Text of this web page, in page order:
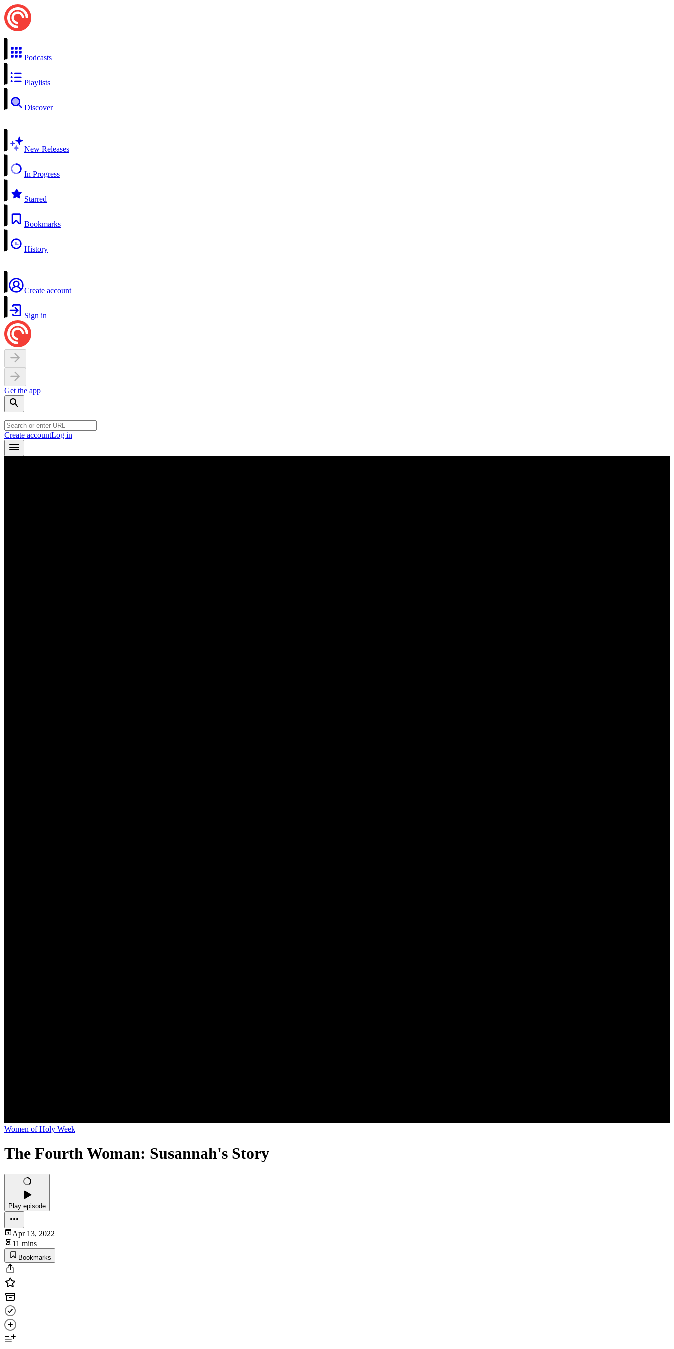
Podcasts
Playlists
Discover
New Releases
In Progress
Starred
Bookmarks
History
Create account
Sign in
Get the app
Create accountLog in
Women of Holy Week
The Fourth Woman: Susannah's Story
Play episode
Apr 13, 2022
11 mins
Bookmarks